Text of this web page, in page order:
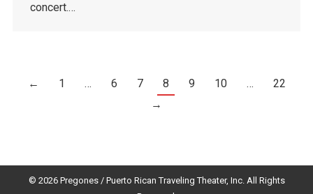
concert.…
← 1 … 6 7 8 9 10 …
22
→
© 2026 Pregones / Puerto Rican Traveling Theater, Inc. All Rights